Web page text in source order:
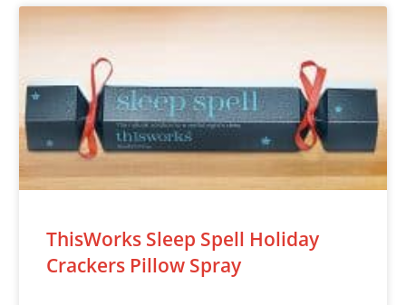
ThisWorks Sleep Spell Holiday
Crackers Pillow Spray